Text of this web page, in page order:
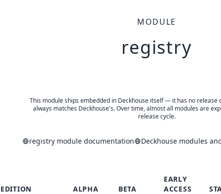
MODULE
registry
This module ships embedded in Deckhouse itself — it has no release
always matches Deckhouse's. Over time, almost all modules are
release cycle.
registry module documentation Deckhouse modules
EDITION ALPHA BETA
EARLY
ACCESS